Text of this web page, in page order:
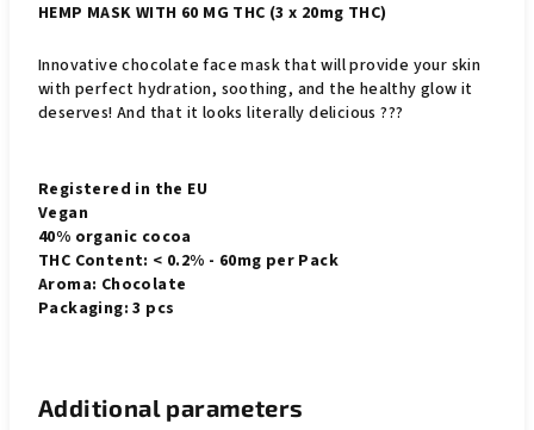
HEMP MASK WITH 60 MG THC (3 x 20mg THC)
Innovative chocolate face mask that will provide your skin
with perfect hydration, soothing, and the healthy glow it
deserves! And that it looks literally delicious ???
Registered in the EU
Vegan
40% organic cocoa
THC Content: < 0.2% - 60mg per Pack
Aroma: Chocolate
Packaging: 3 pcs
Additional parameters